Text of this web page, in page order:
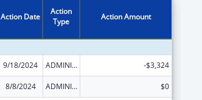
Action Date
Action
Type
Action Amount
9/18/2024 ADMINISTRATIVE SUPPLEMENT ( + OR - ) (DISCRETIONARY OR BLOCK AWARDS) -$3,324
8/8/2024 ADMINISTRATIVE SUPPLEMENT ( + OR - ) (DISCRETIONARY OR BLOCK AWARDS)
$0